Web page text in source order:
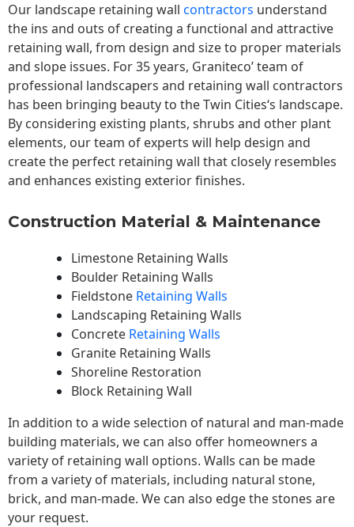
Our landscape retaining wall contractors understand
the ins and outs of creating a functional and attractive
retaining wall, from design and size to proper materials
and slope issues. For 35 years, Graniteco’ team of
professional landscapers and retaining wall contractors
has been bringing beauty to theTwin Cities‘s landscape.
By considering existing plants, shrubs and other plant
elements, our team of experts will help design and
create the perfect retaining wall that closely resembles
and enhances existing exterior finishes.
Construction Material & Maintenance
Limestone Retaining Walls
Boulder Retaining Walls
Fieldstone Retaining Walls
Landscaping Retaining Walls
Concrete Retaining Walls
Granite Retaining Walls
Shoreline Restoration
Block Retaining Wall
In addition to a wide selection of natural and man-made
building materials, we can also offer homeowners a
variety of retaining wall options. Walls can be made
from a variety of materials, including natural stone,
brick, and man-made. We can also edge the stones are
your request.